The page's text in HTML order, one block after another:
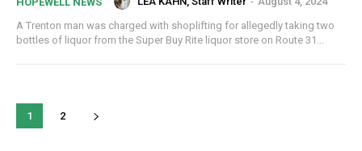
A Trenton man was charged with shoplifting for allegedly taking two
bottles of liquor from the Super Buy Rite liquor store on Route 31...
1 2